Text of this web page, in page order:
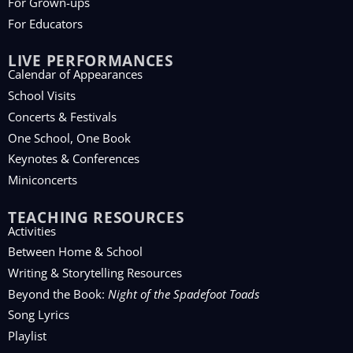
For Educators
LIVE PERFORMANCES
Calendar of Appearances
School Visits
Concerts & Festivals
One School, One Book
Keynotes & Conferences
Miniconcerts
TEACHING RESOURCES
Activities
Between Home & School
Writing & Storytelling Resources
Beyond the Book: Night of the Spadefoot Toads
Song Lyrics
Playlist